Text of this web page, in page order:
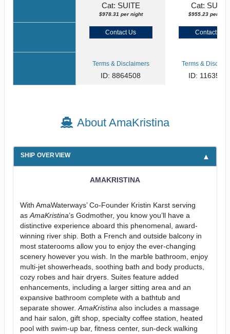
Cat: SUITE
$978.31 per night
Cat: SUITE
$955.23 per
Contact Us Contact Us
Terms & Disclaimers
ID: 8864508
Terms &
ID:
About AmaKristina
SHIP OVERVIEW
AMAKRISTINA
With AmaWaterways’ Co-Founder Kristin Karst serving
as AmaKristina’s Godmother, you know you’ll have a
distinctive experience aboard this phenomenal, award-
winning river ship. Both a French and outside balcony in
most staterooms allow you to enjoy the ever-changing
scenery however you wish. In the marble bathroom, enjoy
multi-jet showerheads, soothing bath and body products,
cozy robes and hair dryers. Suites feature added
enhancements, including a larger sitting area and an
expansive bathroom complete with a bathtub and
separate shower. AmaKristina also includes a massage
and hair salon, gift shop, specialty coffee station, heated
pool with swim-up bar, fitness center, sun-deck walking